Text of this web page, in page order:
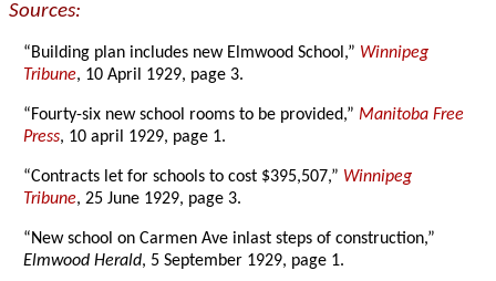
Sources:
“Building plan includes new Elmwood School,” Winnipeg
Tribune, 10 April 1929, page 3.
“Fourty-six new school rooms to be provided,”Manitoba Free
Press, 10 april 1929, page 1.
“Contracts let for schools to cost $395,507,” Winnipeg
Tribune, 25 June 1929, page 3.
“New school on Carmen Ave inlast steps of construction,”
Elmwood Herald, 5 September 1929, page 1.